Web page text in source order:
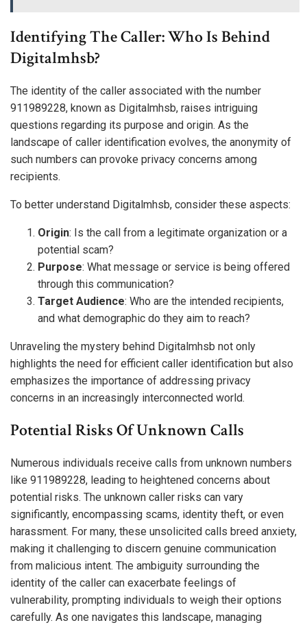
Identifying The Caller: Who Is Behind
Digitalmhsb?
The identity of the caller associated with the number
911989228, known as Digitalmhsb, raises intriguing
questions regarding its purpose and origin. As the
landscape of caller identification evolves, the anonymity of
such numbers can provoke privacy concerns among
recipients.
To better understand Digitalmhsb, consider these aspects:
Origin: Is the call from a legitimate organization or a
potential scam?
Purpose: What message or service is being offered
through this communication?
Target Audience: Who are the intended recipients,
and what demographic do they aim to reach?
Unraveling the mystery behind Digitalmhsb not only
highlights the need for efficient caller identification but also
emphasizes the importance of addressing privacy
concerns in an increasingly interconnected world.
Potential Risks Of Unknown Calls
Numerous individuals receive calls from unknown numbers
like 911989228, leading to heightened concerns about
potential risks. The unknown caller risks can vary
significantly, encompassing scams, identity theft, or even
harassment. For many, these unsolicited calls breed anxiety,
making it challenging to discern genuine communication
from malicious intent. The ambiguity surrounding the
identity of the caller can exacerbate feelings of
vulnerability, prompting individuals to weigh their options
carefully. As one navigates this landscape, managing